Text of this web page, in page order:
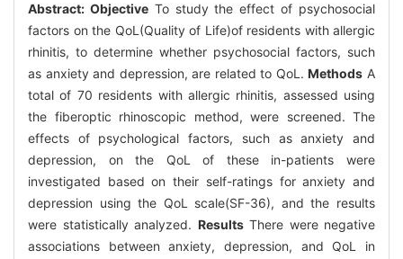
Abstract: ObjectiveTo study the effect of psychosocial
factors on the QoL(Quality of Life)of residents with allergic
rhinitis, to determine whether psychosocial factors, such
as anxiety and depression, are related to QoL.Methods A
total of 70 residents with allergic rhinitis, assessed using
the fiberoptic rhinoscopic method, were screened. The
effects of psychological factors, such as anxiety and
depression, on the QoL of these in-patients were
investigated based on their self-ratings for anxiety and
depression using the QoL scale(SF-36), and the results
were statistically analyzed. ResultsThere were negative
associations between anxiety, depression, and QoL in